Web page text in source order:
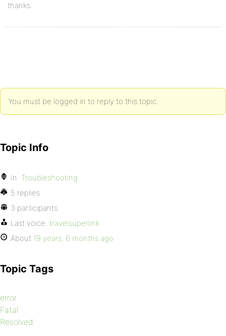
thanks.
You must be logged in to reply to this topic.
Topic Info
In: Troubleshooting
5 replies
3 participants
Last voice: travelsuperlink
About 19 years, 6 months ago
Topic Tags
error
Fatal
Resolved